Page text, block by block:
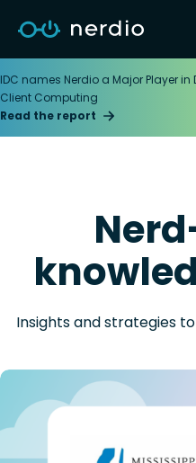
IDC names Nerdio a Major Player
Client Computing
Read the report
Insights and strategies